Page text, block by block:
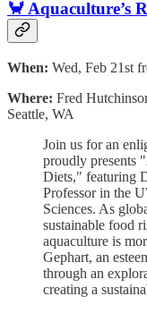
🦀 Aquaculture’s
When: Wed, Feb 21st
Where: Fred
Seattle, WA
​Join us for an
proudly presents
Diets," featuring
Professor in the
Sciences. As
sustainable food
aquaculture is
Gephart, an
through an
creating a